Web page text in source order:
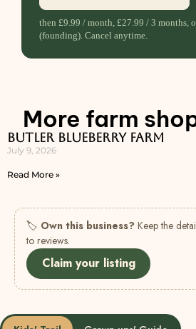
then £9.99 / month, £27.99 / 3 months,
(founding). Cancel anytime.
More farm
Butler Blueberry Farm
July 9, 2026
Read More »
🏷 Own this business? Keep the
to reviews.
Claim your listing